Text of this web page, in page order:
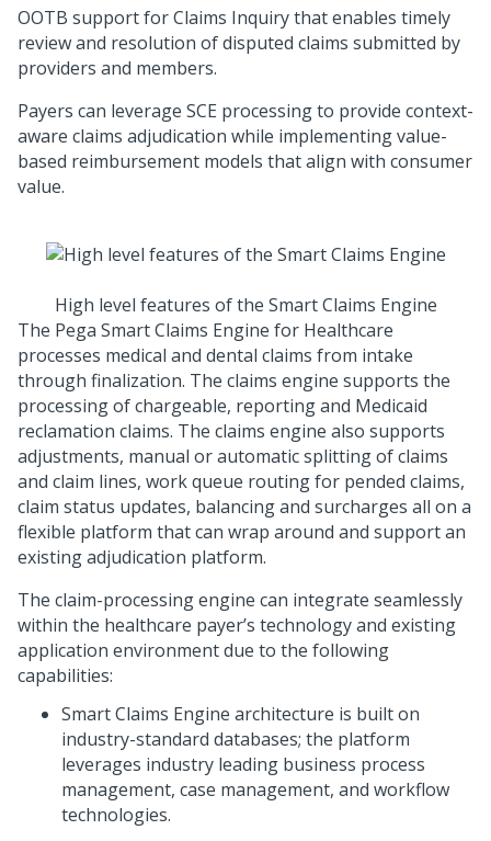
OOTB support for Claims Inquiry that enables timely
review and resolution of disputed claims submitted by
providers and members.
Payers can leverage SCE processing to provide context-
aware claims adjudication while implementing value-
based reimbursement models that align with consumer
value.
High level features of the Smart Claims Engine
The Pega Smart Claims Engine for Healthcare
processes medical and dental claims from intake
through finalization. The claims engine supports the
processing of chargeable, reporting and Medicaid
reclamation claims. The claims engine also supports
adjustments, manual or automatic splitting of claims
and claim lines, work queue routing for pended claims,
claim status updates, balancing and surcharges all on a
flexible platform that can wrap around and support an
existing adjudication platform.
The claim-processing engine can integrate seamlessly
within the healthcare payer’s technology and existing
application environment due to the following
capabilities:
Smart Claims Engine architecture is built on
industry-standard databases; the platform
leverages industry leading business process
management, case management, and workflow
technologies.